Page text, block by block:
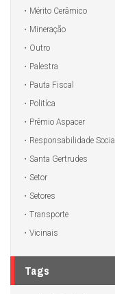
Mérito Cerâmico
Mineração
Outro
Palestra
Pauta Fiscal
Politíca
Prêmio Aspacer
Responsabilidade Social
Santa Gertrudes
Setor
Setores
Transporte
Vicinais
Tags